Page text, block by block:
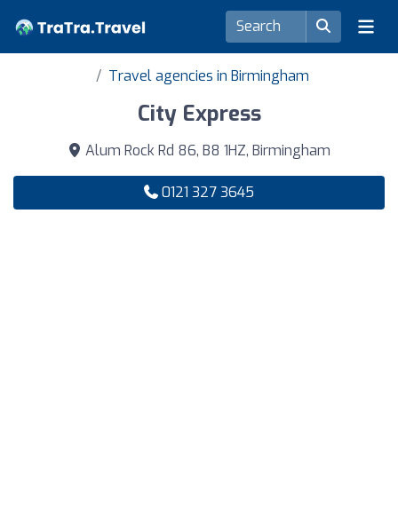
Travel agencies in Birmingham
City Express
Alum Rock Rd 86, B8 1HZ, Birmingham
0121 327 3645